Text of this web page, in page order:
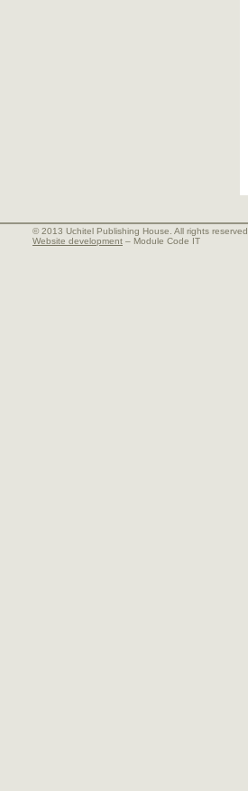
© 2013 Uchitel Publishing House. All rights reserved
Website development – Module Code IT